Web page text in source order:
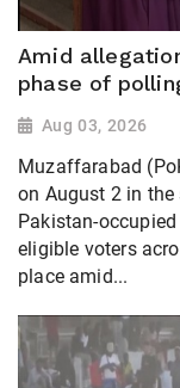
Amid
phase of
Aug 03, 2026
Muzaffarabad
on August 2 in
Pakistan-
eligible voters
place amid...